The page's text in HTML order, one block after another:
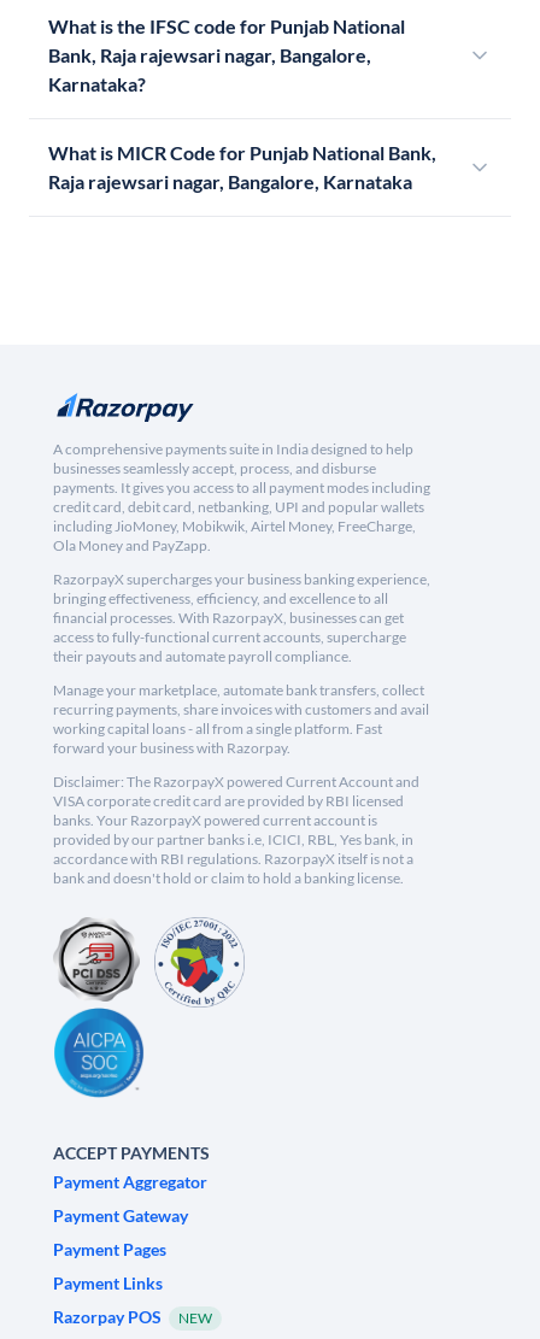
What is the IFSC code for Punjab National
Bank, Raja rajewsari nagar, Bangalore,
Karnataka?
What is MICR Code for Punjab National Bank,
Raja rajewsari nagar, Bangalore, Karnataka
A comprehensive payments suite in India designed to help
businesses seamlessly accept, process, and disburse
payments. It gives you access to all payment modes including
credit card, debit card, netbanking, UPI and popular wallets
including JioMoney, Mobikwik, Airtel Money, FreeCharge,
Ola Money and PayZapp.
RazorpayX supercharges your business banking experience,
bringing effectiveness, efficiency, and excellence to all
financial processes. With RazorpayX, businesses can get
access to fully-functional current accounts, supercharge
their payouts and automate payroll compliance.
Manage your marketplace, automate bank transfers, collect
recurring payments, share invoices with customers and avail
working capital loans - all from a single platform. Fast
forward your business with Razorpay.
Disclaimer: The RazorpayX powered Current Account and
VISA corporate credit card are provided by RBI licensed
banks. Your RazorpayX powered current account is
provided by our partner banks i.e, ICICI, RBL, Yes bank, in
accordance with RBI regulations. RazorpayX itself is not a
bank and doesn't hold or claim to hold a banking license.
ACCEPT PAYMENTS
Payment Aggregator
Payment Gateway
Payment Pages
Payment Links
Razorpay POS
NEW